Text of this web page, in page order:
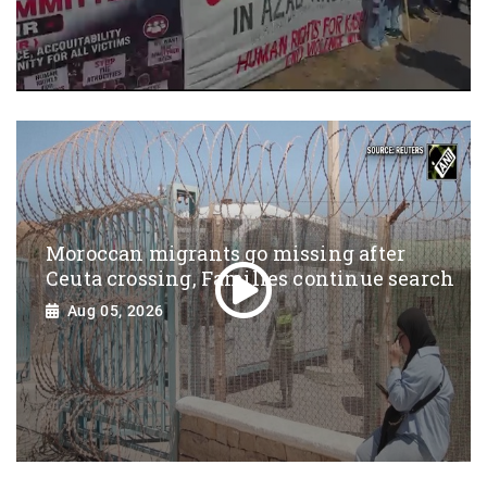
Moroccan migrants go missing after
Ceuta crossing, Families continue search
Aug 05, 2026